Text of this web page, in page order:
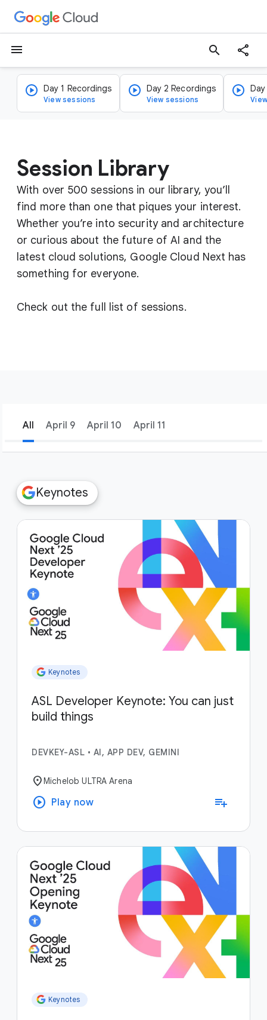
menu search
Day 1 Recordings
View sessions
Day 2 Recordings
View sessions
Session Library
With over 500 sessions in our library, you’ll
find more than one that piques your interest.
Whether you’re into security and architecture
or curious about the future of AI and the
latest cloud solutions, Google Cloud Next has
something for everyone.
Check out the full list of sessions.
All April 9 April 10 April 11
filter_list Filters
Keynotes
Keynotes
ASL Developer Keynote: You can just
build things
DEVKEY-ASL • AI, APP DEV, GEMINI
location_on Michelob ULTRA Arena
play_circle Play now playlist_add
Keynotes